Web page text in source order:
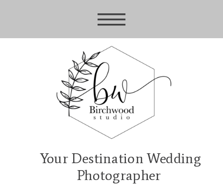
Your Destination Wedding
Photographer